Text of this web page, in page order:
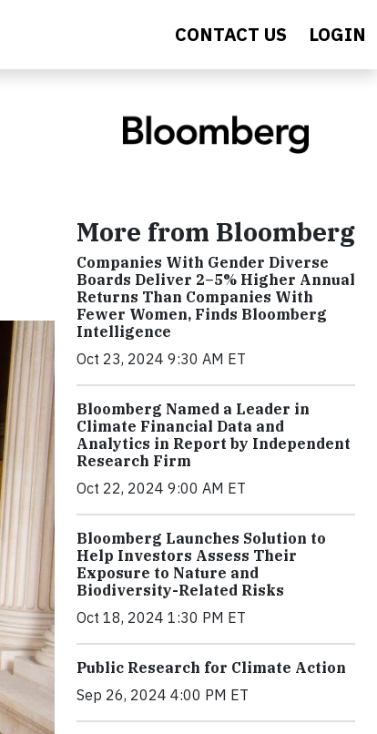
CONTACT US LOGIN
More from Bloomberg
Companies With Gender Diverse
Boards Deliver 2–5% Higher Annual
Returns Than Companies With
Fewer Women, Finds Bloomberg
Intelligence
Oct 23, 2024 9:30 AM ET
Bloomberg Named a Leader in
Climate Financial Data and
Analytics in Report by Independent
Research Firm
Oct 22, 2024 9:00 AM ET
Bloomberg Launches Solution to
Help Investors Assess Their
Exposure to Nature and
Biodiversity-Related Risks
Oct 18, 2024 1:30 PM ET
Public Research for Climate Action
Sep 26, 2024 4:00 PM ET